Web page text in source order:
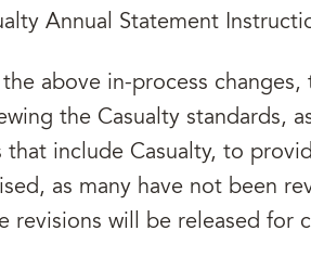
Annual Statement
above in-process changes,
the Casualty standards,
that include Casualty, to
as many have not been
revisions will be released for